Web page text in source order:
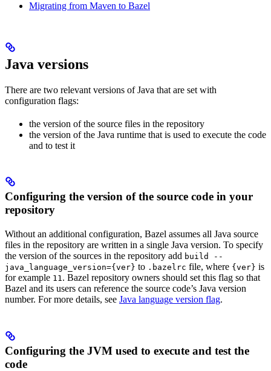
Migrating from Maven to Bazel
Java versions
There are two relevant versions of Java that are set with
configuration flags:
the version of the source files in the repository
the version of the Java runtime that is used to execute the code
and to test it
Configuring the version of the source code in your
repository
Without an additional configuration, Bazel assumes all Java source
files in the repository are written in a single Java version. To specify
the version of the sources in the repository add build --
java_language_version={ver} to .bazelrc file, where {ver} is
for example 11 . Bazel repository owners should set this flag so that
Bazel and its users can reference the source code’s Java version
number. For more details, see Java language version flag.
Configuring the JVM used to execute and test the
code